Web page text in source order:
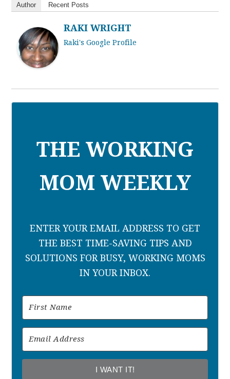
Author Recent Posts
RAKI WRIGHT
Raki's Google Profile
THE WORKING
MOM WEEKLY
ENTER YOUR EMAIL ADDRESS TO GET
THE BEST TIME-SAVING TIPS AND
SOLUTIONS FOR BUSY, WORKING MOMS
IN YOUR INBOX.
I WANT IT!